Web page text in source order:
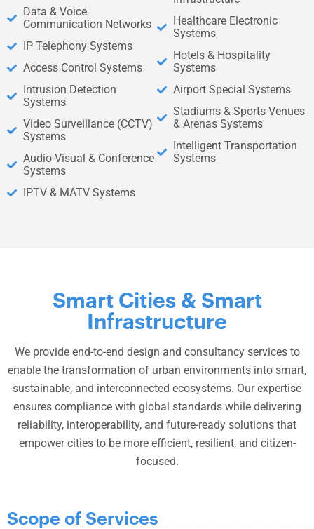
Data & Voice
Communication Networks
IP Telephony Systems
Access Control Systems
Intrusion Detection
Systems
Video Surveillance (CCTV)
Systems
Audio-Visual & Conference
Systems
IPTV & MATV Systems
Healthcare Electronic
Systems
Hotels & Hospitality
Systems
Airport Special Systems
Stadiums & Sports Venues
& Arenas Systems
Intelligent Transportation
Systems
Smart Cities & Smart
Infrastructure
We provide end-to-end design and consultancy services to
enable the transformation of urban environments into smart,
sustainable, and interconnected ecosystems. Our expertise
ensures compliance with global standards while delivering
reliability, interoperability, and future-ready solutions that
empower cities to be more efficient, resilient, and citizen-
focused.
Scope of Services